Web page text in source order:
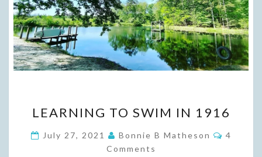
TO
SWIM
IN
LEARNING TO SWIM IN 1916
July 27, 2021 Bonnie B Matheson
4
Comments